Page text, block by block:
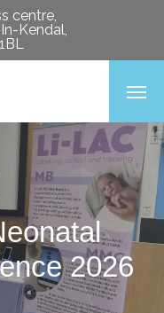
centre,
Kendal,
2026